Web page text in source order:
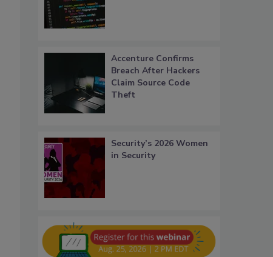
Accenture Confirms
Breach After Hackers
Claim Source Code
Theft
Security’s 2026 Women
in Security